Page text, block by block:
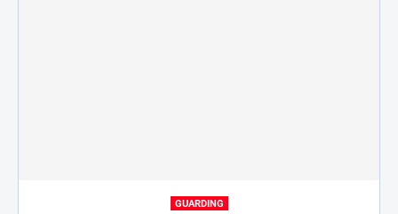
GUARDING